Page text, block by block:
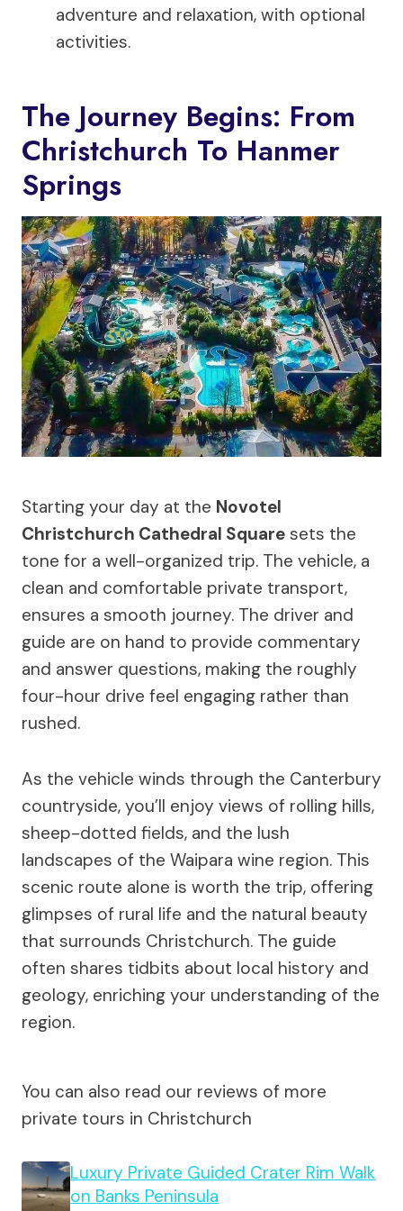
adventure and relaxation, with optional
activities.
The Journey Begins: From
Christchurch To Hanmer
Springs
Starting your day at the Novotel
Christchurch Cathedral Square sets the
tone for a well-organized trip. The vehicle, a
clean and comfortable private transport,
ensures a smooth journey. The driver and
guide are on hand to provide commentary
and answer questions, making the roughly
four-hour drive feel engaging rather than
rushed.
As the vehicle winds through the Canterbury
countryside, you’ll enjoy views of rolling hills,
sheep-dotted fields, and the lush
landscapes of the Waipara wine region. This
scenic route alone is worth the trip, offering
glimpses of rural life and the natural beauty
that surrounds Christchurch. The guide
often shares tidbits about local history and
geology, enriching your understanding of the
region.
You can also read our reviews of more
private tours in Christchurch
Luxury Private Guided Crater Rim Walk
on Banks Peninsula